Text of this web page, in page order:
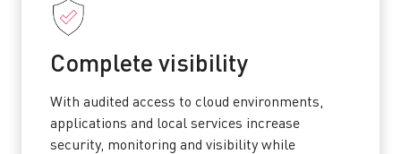
Complete visibility
With audited access to cloud environments,
applications and local services increase
security, monitoring and visibility while